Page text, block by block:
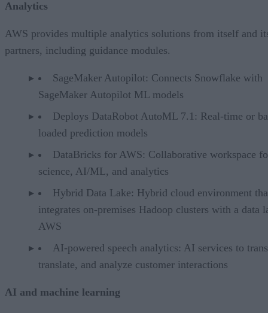
Analytics
AWS provides multiple analytics solutions from itself and
partners, including guidance modules.
SageMaker Autopilot: Connects Snowflake with
SageMaker Autopilot ML models
Deploys DataRobot AutoML 7.1: Real-time or
loaded prediction models
DataBricks for AWS: Collaborative workspace
science, AI/ML, and analytics
Hybrid Data Lake: Hybrid cloud environment
integrates on-premises Hadoop clusters with a data
AWS
AI-powered speech analytics: AI services to
translate, and analyze customer interactions
AI and machine learning